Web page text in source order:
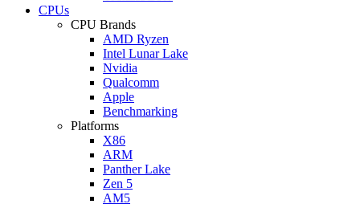
CPUs
CPU Brands
AMD Ryzen
Intel Lunar Lake
Nvidia
Qualcomm
Apple
Benchmarking
Platforms
X86
ARM
Panther Lake
Zen 5
AM5